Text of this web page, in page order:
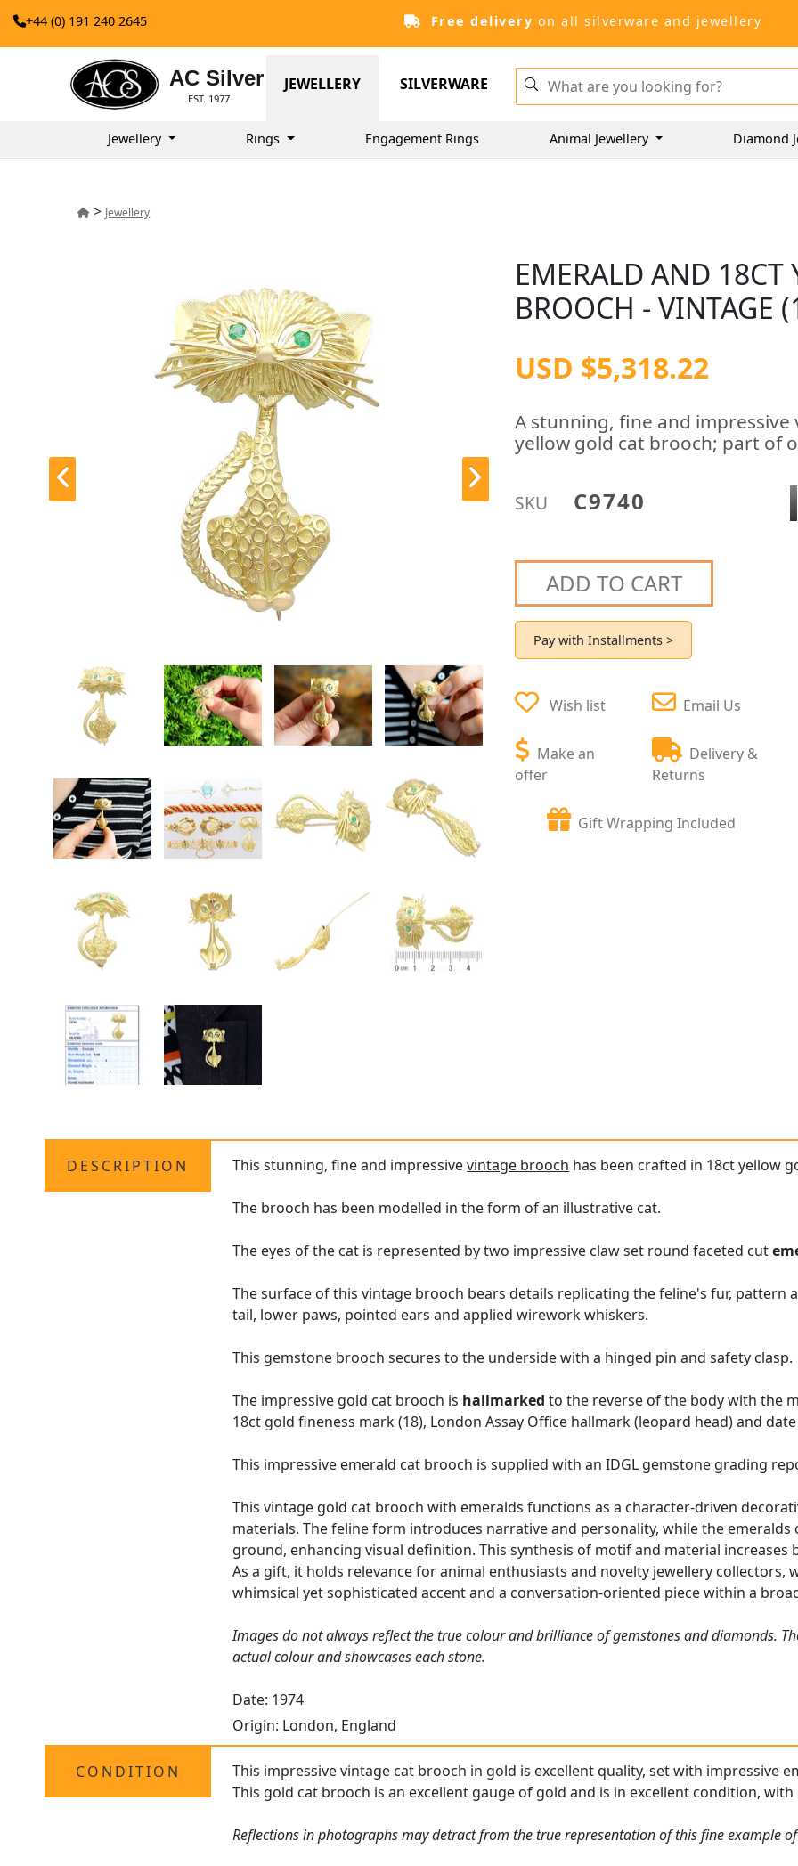
+44 (0) 191 240 2645 Free delivery on all silverware and jewellery
AC Silver
EST. 1977
JEWELLERY SILVERWARE
Jewellery Rings Engagement Rings Animal Jewellery Diamond
> Jewellery
EMERALD AND 18CT
BROOCH - VINTAGE
USD $5,318.22
A stunning, fine and
yellow gold cat brooch; part of
SKU C9740
ADD TO CART
Pay with Installments >
Wish list
Make an
offer
Email Us
Delivery &
Returns
Gift Wrapping Included
DESCRIPTION This stunning, fine and impressivevintage brooch has been crafted in 18ct yellow
The brooch has been modelled in the form of an illustrative cat.
The eyes of the cat is represented by two impressive claw set round faceted cut
The surface of this vintage brooch bears details replicating the feline's fur,
tail, lower paws, pointed ears and applied wirework whiskers.
This gemstone brooch secures to the underside with a hinged pin and safety clasp.
The impressive gold cat brooch is hallmarked to the reverse of the body with the
18ct gold fineness mark (18), London Assay Office hallmark (leopard head) and
This impressive emerald cat brooch is supplied with anIDGL gemstone grading
This vintage gold cat brooch with emeralds functions as a character-driven
materials. The feline form introduces narrative and personality, while the
ground, enhancing visual definition. This synthesis of motif and material
As a gift, it holds relevance for animal enthusiasts and novelty jewellery collectors,
whimsical yet sophisticated accent and a conversation-oriented piece within a
Images do not always reflect the true colour and brilliance of gemstones and diamonds.
actual colour and showcases each stone.
Date: 1974
Origin: London, England
CONDITION
This impressive vintage cat brooch in gold is excellent quality, set with impressive
This gold cat brooch is an excellent gauge of gold and is in excellent condition,
Reflections in photographs may detract from the true representation of this fine example